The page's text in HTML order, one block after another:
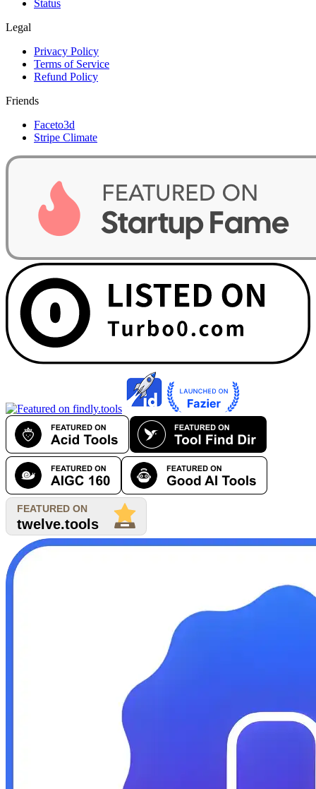
Status
Legal
Privacy Policy
Terms of Service
Refund Policy
Friends
Faceto3d
Stripe Climate